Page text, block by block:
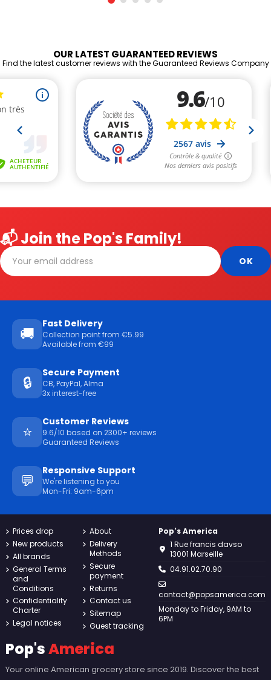
OUR LATEST GUARANTEED REVIEWS
Find the latest customer reviews with the Guaranteed Reviews Company
📬 Join the Pop's Family!
🚚
Fast Delivery
Collection point from €5.99
Available from €99
🔒
Secure Payment
CB, PayPal, Alma
3x interest-free
⭐
Customer Reviews
9.6/10 based on 2300+ reviews
Guaranteed Reviews
💬
Responsive Support
We're listening to you
Mon-Fri: 9am-6pm
Prices drop
New products
All brands
General Terms
and
Conditions
Confidentiality
Charter
Legal notices
About
Delivery
Methods
Secure
payment
Returns
Contact us
Sitemap
Guest tracking
Pop's America
1 Rue francis davso
13001 Marseille
04.91.02.70.90
contact@popsamerica.com
Monday to Friday, 9AM to
6PM
Pop'sAmerica
Your online American grocery store since 2019. Discover the best